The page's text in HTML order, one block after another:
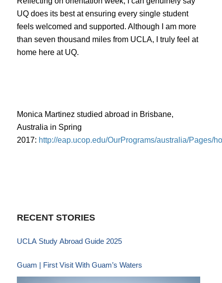
UQ does its best at ensuring every single student
feels welcomed and supported. Although I am more
than seven thousand miles from UCLA, I truly feel at
home here at UQ.
Monica Martinez studied abroad in Brisbane,
Australia in Spring
2017: http://eap.ucop.edu/OurPrograms/australia/Pages/
RECENT STORIES
UCLA Study Abroad Guide 2025
Guam | First Visit With Guam’s Waters